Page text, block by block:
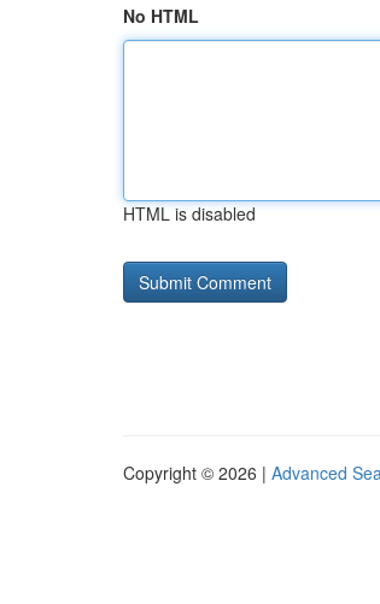
No HTML
HTML is disabled
Copyright © 2026 | Advanced